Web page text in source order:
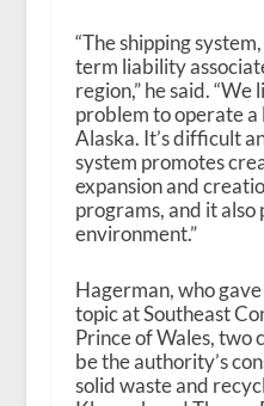
“The shipping
term liability
region,” he said. “We
problem to operate
Alaska. It’s difficult
system promotes
expansion and
programs, and it
environment.”
Hagerman, who
topic at Southeast
Prince of Wales, two
be the authority’s
solid waste and